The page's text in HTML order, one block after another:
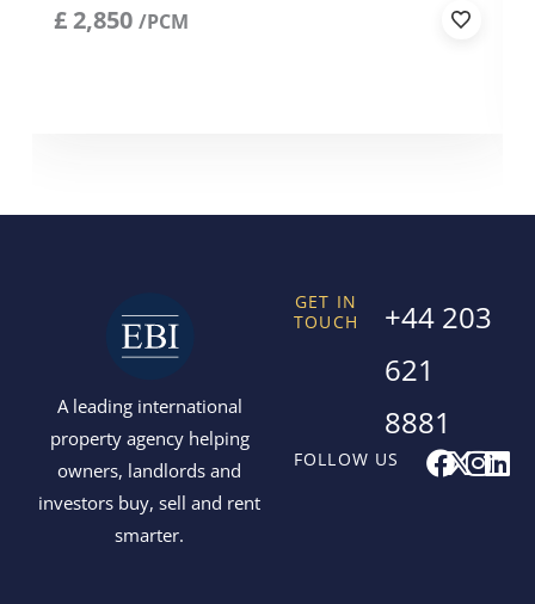
£2,850 /PCM
A leading international
property agency helping
owners, landlords and
investors buy, sell and rent
smarter.
FOLLOW US F
a
XI L
GET IN
TOUCH
+44 203
621
8881